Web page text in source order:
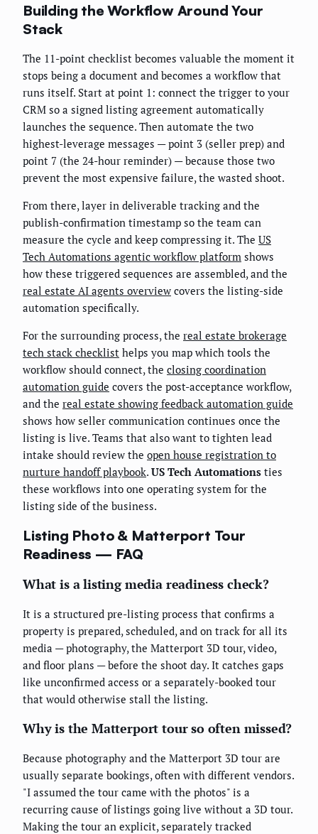
Building the Workflow Around Your
Stack
The 11-point checklist becomes valuable the moment it
stops being a document and becomes a workflow that
runs itself. Start at point 1: connect the trigger to your
CRM so a signed listing agreement automatically
launches the sequence. Then automate the two
highest-leverage messages — point 3 (seller prep) and
point 7 (the 24-hour reminder) — because those two
prevent the most expensive failure, the wasted shoot.
From there, layer in deliverable tracking and the
publish-confirmation timestamp so the team can
measure the cycle and keep compressing it. The US
Tech Automations agentic workflow platform shows
how these triggered sequences are assembled, and the
real estate AI agents overview covers the listing-side
automation specifically.
For the surrounding process, the real estate brokerage
tech stack checklist helps you map which tools the
workflow should connect, the closing coordination
automation guide covers the post-acceptance workflow,
and the real estate showing feedback automation guide
shows how seller communication continues once the
listing is live. Teams that also want to tighten lead
intake should review the open house registration to
nurture handoff playbook. US Tech Automations ties
these workflows into one operating system for the
listing side of the business.
Listing Photo & Matterport Tour
Readiness — FAQ
What is a listing media readiness check?
It is a structured pre-listing process that confirms a
property is prepared, scheduled, and on track for all its
media — photography, the Matterport 3D tour, video,
and floor plans — before the shoot day. It catches gaps
like unconfirmed access or a separately-booked tour
that would otherwise stall the listing.
Why is the Matterport tour so often missed?
Because photography and the Matterport 3D tour are
usually separate bookings, often with different vendors.
"I assumed the tour came with the photos" is a
recurring cause of listings going live without a 3D tour.
Making the tour an explicit, separately tracked